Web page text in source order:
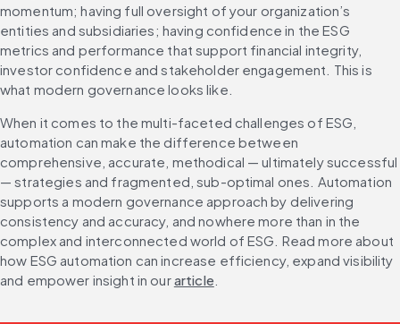
momentum; having full oversight of your organization’s
entities and subsidiaries; having confidence in the ESG
metrics and performance that support financial integrity,
investor confidence and stakeholder engagement. This is
what modern governance looks like.
When it comes to the multi-faceted challenges of ESG,
automation can make the difference between
comprehensive, accurate, methodical — ultimately successful
— strategies and fragmented, sub-optimal ones. Automation
supports a modern governance approach by delivering
consistency and accuracy, and nowhere more than in the
complex and interconnected world of ESG. Read more about
how ESG automation can increase efficiency, expand visibility
and empower insight in our article